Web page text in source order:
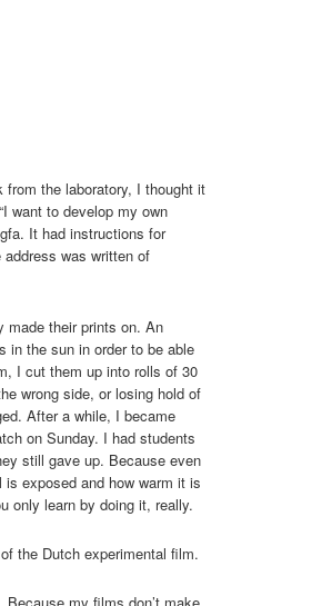
the laboratory, I thought it
want to develop my own
It had instructions for
was written of
made their prints on. An
in the sun in order to be able
I cut them up into rolls of 30
wrong side, or losing hold of
After a while, I became
on Sunday. I had students
still gave up. Because even
is exposed and how warm it is
only learn by doing it, really.
the Dutch experimental film.
my films don’t make